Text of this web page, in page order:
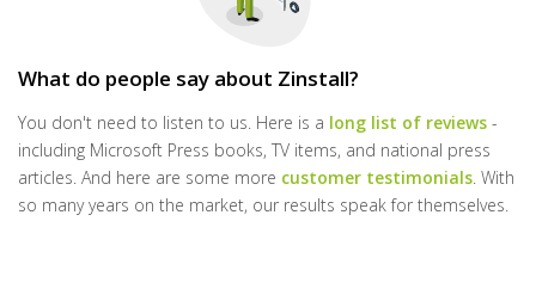
What do people say about Zinstall?
You don't need to listen to us. Here is a long list of reviews -
including Microsoft Press books, TV items, and national press
articles. And here are some more customer testimonials. With
so many years on the market, our results speak for themselves.